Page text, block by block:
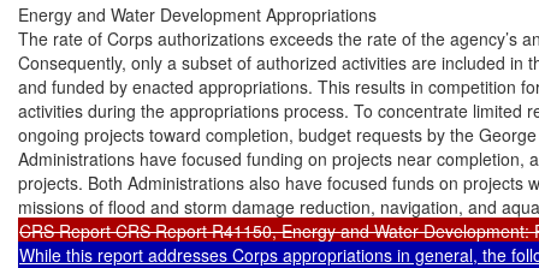
Energy and Water Development Appropriations
The rate of Corps authorizations exceeds the rate of the agency’s
Consequently, only a subset of authorized activities are included in
and funded by enacted appropriations. This results in competition
activities during the appropriations process. To concentrate limited
ongoing projects toward completion, budget requests by the
Administrations have focused funding on projects near completion,
projects. Both Administrations also have focused funds on projects
While this report addresses Corps appropriations in general, the